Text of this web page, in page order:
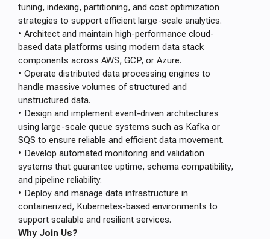
tuning, indexing, partitioning, and cost optimization
strategies to support efficient large-scale analytics.
• Architect and maintain high-performance cloud-
based data platforms using modern data stack
components across AWS, GCP, or Azure.
• Operate distributed data processing engines to
handle massive volumes of structured and
unstructured data.
• Design and implement event-driven architectures
using large-scale queue systems such as Kafka or
SQS to ensure reliable and efficient data movement.
• Develop automated monitoring and validation
systems that guarantee uptime, schema compatibility,
and pipeline reliability.
• Deploy and manage data infrastructure in
containerized, Kubernetes-based environments to
support scalable and resilient services.
Why Join Us?